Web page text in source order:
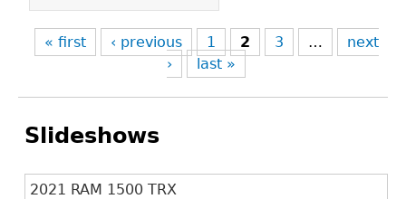
« first ‹ previous 1 2 3 …
next
›
last »
Slideshows
2021 RAM 1500 TRX